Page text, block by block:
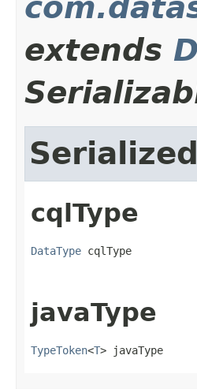
extends
cqlType
DataType cqlType
javaType
TypeToken<T> javaType